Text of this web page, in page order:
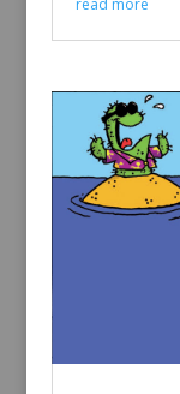
read more